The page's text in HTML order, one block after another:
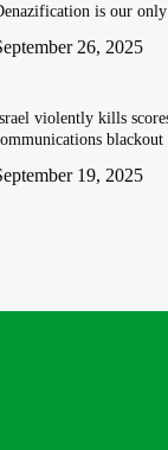
is our
26, 2025
violently kills
blackout
19, 2025